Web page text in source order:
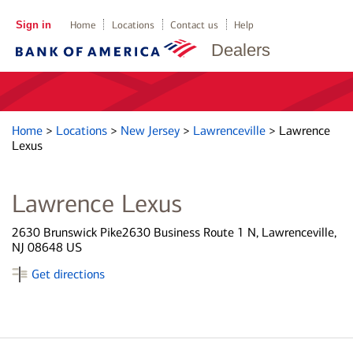
Dealers
Sign in Home Locations Contact us Help
Home > Locations > New Jersey > Lawrenceville > Lawrence
Lexus
Lawrence Lexus
2630 Brunswick Pike2630 Business Route 1 N, Lawrenceville,
NJ 08648 US
Get directions